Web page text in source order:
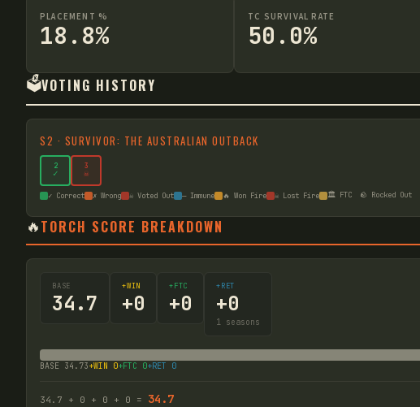
PLACEMENT %
18.8%
TC SURVIVAL RATE
50.0%
🗳️VOTING HISTORY
S2 · SURVIVOR: THE AUSTRALIAN OUTBACK
2
✓
3
☠
✓ Correct ✗ Wrong ☠ Voted Out — Immune 🔥 Won Fire ☠ Lost Fire 🏛️ FTC 🪨 Rocked Out
🔥TORCH SCORE BREAKDOWN
BASE
34.7
+WIN
+0
+FTC
+0
+RET
+0
1 seasons
BASE 34.73+WIN 0+FTC 0+RET 0
34.7 + 0 + 0 + 0 = 34.7